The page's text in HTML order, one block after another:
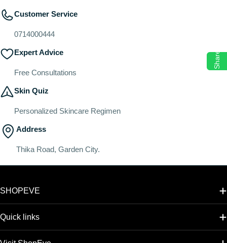
Customer Service
0714000444
Expert Advice
Free Consultations
Skin Quiz
Personalized Skincare Regimen
Address
Thika Road, Garden City.
SHOPEVE
Quick links
Share